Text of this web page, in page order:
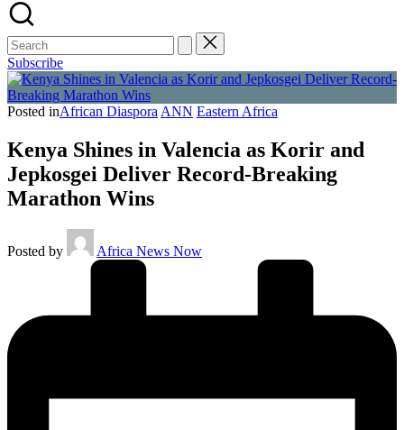
Subscribe
Posted inAfrican Diaspora ANN Eastern Africa
Kenya Shines in Valencia as Korir and
Jepkosgei Deliver Record-Breaking
Marathon Wins
Posted by Africa News Now